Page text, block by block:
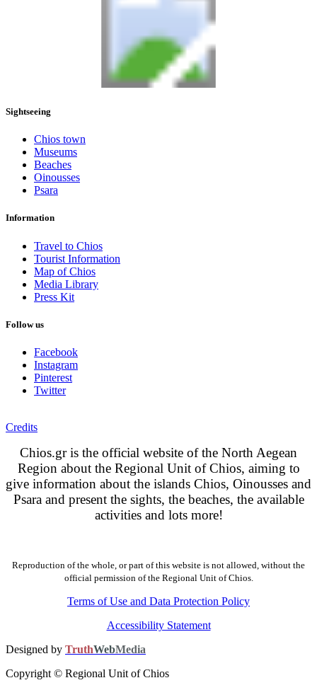
Sightseeing
Chios town
Museums
Beaches
Oinousses
Psara
Information
Travel to Chios
Tourist Information
Map of Chios
Media Library
Press Kit
Follow us
Facebook
Instagram
Pinterest
Twitter
Credits
Chios.gr is the official website of the North Aegean
Region about the Regional Unit of Chios, aiming to
give information about the islands Chios, Oinousses and
Psara and present the sights, the beaches, the available
activities and lots more!
Reproduction of the whole, or part of this website is not allowed, without the
official permission of the Regional Unit of Chios.
Terms of Use and Data Protection Policy
Accessibility Statement
Designed by TruthWebMedia
Copyright © Regional Unit of Chios